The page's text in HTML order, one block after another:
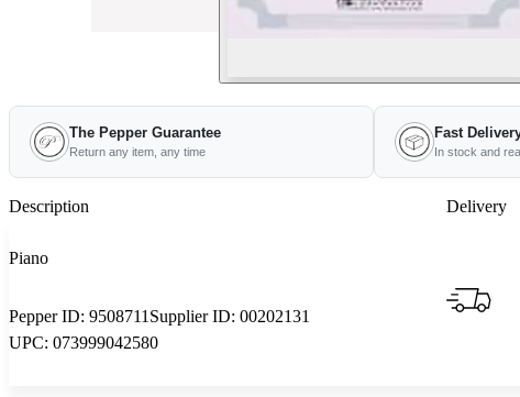
The Pepper Guarantee
Return any item, any time
Fast
In stock and
Description Delivery
Piano
Pepper ID: 9508711 Supplier ID: 00202131
UPC: 073999042580